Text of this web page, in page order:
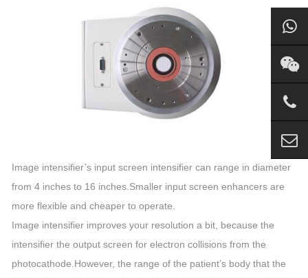
Image intensifier’s input screen intensifier can range in diameter
from 4 inches to 16 inches.Smaller input screen enhancers are
more flexible and cheaper to operate.
Image intensifier improves your resolution a bit, because the
intensifier the output screen for electron collisions from the
photocathode.However, the range of the patient’s body that the